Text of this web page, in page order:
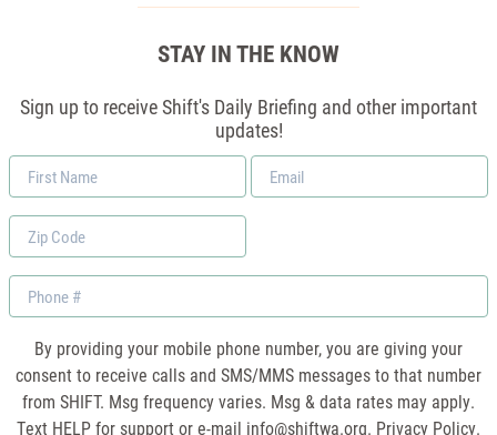
STAY IN THE KNOW
Sign up to receive Shift's Daily Briefing and other important
updates!
First
Name
Email
*
Zip
Code
Phone
By providing your mobile phone number, you are giving your
consent to receive calls and SMS/MMS messages to that number
from SHIFT. Msg frequency varies. Msg & data rates may apply.
Text HELP for support or e-mail info@shiftwa.org. Privacy Policy.